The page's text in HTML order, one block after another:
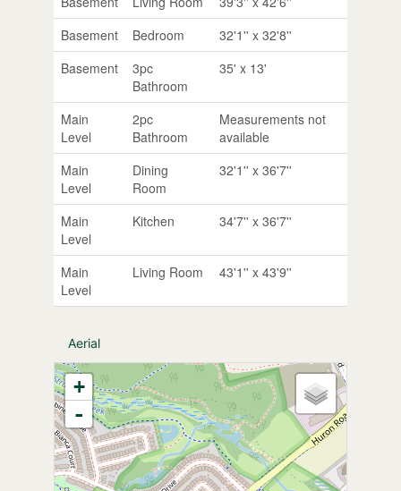
Basement
Bedroom
32'1'' x 32'8''
Basement
3pc
Bathroom
35' x 13'
Main
Level
2pc
Bathroom
Measurements not
available
Main
Level
Dining
Room
32'1'' x 36'7''
Main
Level
Kitchen 34'7'' x 36'7''
Main
Level
Living Room 43'1'' x 43'9''
Aerial
+
-